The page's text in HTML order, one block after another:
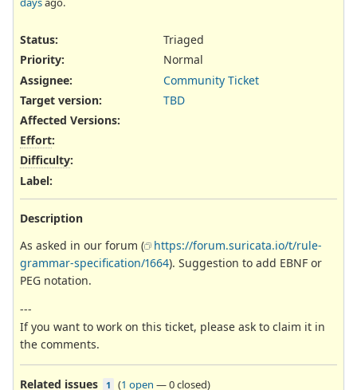
Status:
Triaged
Priority:
Normal
Assignee:
Community Ticket
Target version:
TBD
Affected Versions:
Effort:
Difficulty:
Label:
Description
As asked in our forum (
https://forum.suricata.io/t/rule-
grammar-specification/1664). Suggestion to add EBNF or
PEG notation.
---
If you want to work on this ticket, please ask to claim it in
the comments.
Related issues 1 (1 open —0 closed)